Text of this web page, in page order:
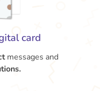
card
messages and